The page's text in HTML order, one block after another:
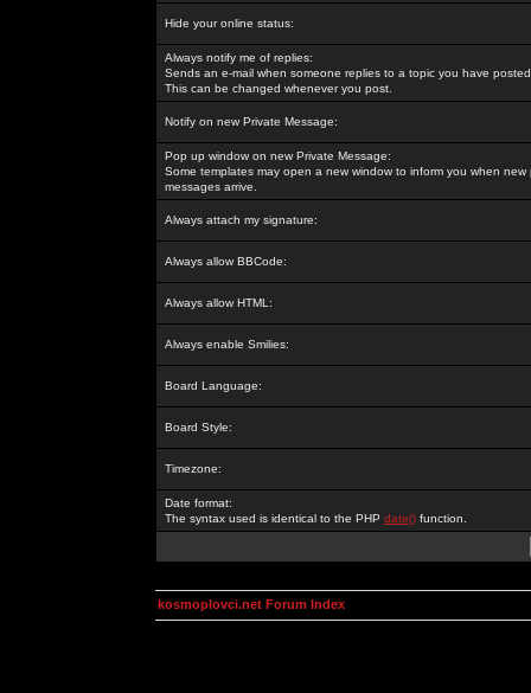
Hide your online status:
Always notify me of replies:
Sends an e-mail when someone replies to a topic you have
This can be changed whenever you post.
Notify on new Private Message:
Pop up window on new Private Message:
Some templates may open a new window to inform you when new
messages arrive.
Always attach my signature:
Always allow BBCode:
Always allow HTML:
Always enable Smilies:
Board Language:
Board Style:
Timezone:
Date format:
The syntax used is identical to the PHP date() function.
kosmoplovci.net Forum Index